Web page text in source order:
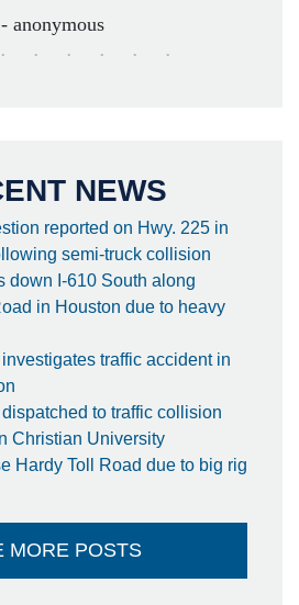
- anonymous
NEWS
reported on Hwy. 225 in
semi-truck collision
down I-610 South along
in Houston due to heavy
traffic accident in
to traffic collision
Christian University
Hardy Toll Road due to big rig
MORE POSTS